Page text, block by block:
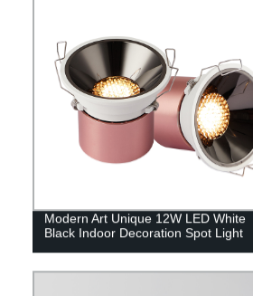
Modern Art Unique 12W LED White
Black Indoor Decoration Spot Light